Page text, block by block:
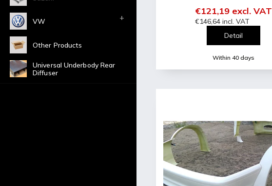
VW
Other Products
Universal Underbody Rear
Diffuser
Within 40 days
€146,64 incl. VAT
€121,19 excl. VAT
Detail